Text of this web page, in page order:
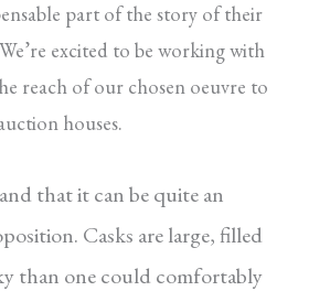
part of the story of their
excited to be working with
reach of our chosen oeuvre to
houses.
that it can be quite an
Casks are large, filled
than one could comfortably